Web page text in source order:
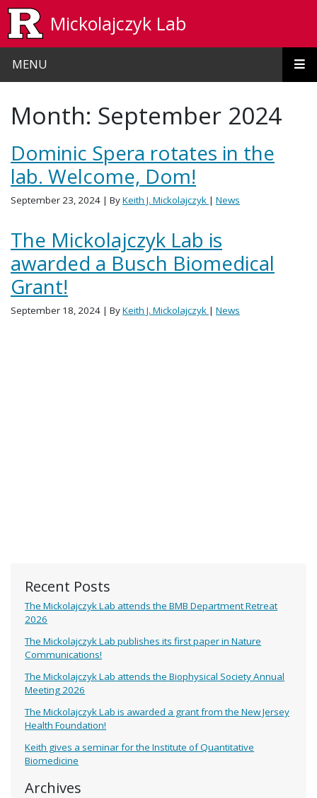
Mickolajczyk Lab
MENU
Recent Posts
The Mickolajczyk Lab attends the BMB Department Retreat
2026
The Mickolajczyk Lab publishes its first paper in Nature
Communications!
The Mickolajczyk Lab attends the Biophysical Society Annual
Meeting 2026
The Mickolajczyk Lab is awarded a grant from the New Jersey
Health Foundation!
Keith gives a seminar for the Institute of Quantitative
Biomedicine
Archives
Month: September 2024
Dominic Spera rotates in the
lab. Welcome, Dom!
September 23, 2024 | ByKeith J. Mickolajczyk | News
The Mickolajczyk Lab is
awarded a Busch Biomedical
Grant!
September 18, 2024 | ByKeith J. Mickolajczyk | News